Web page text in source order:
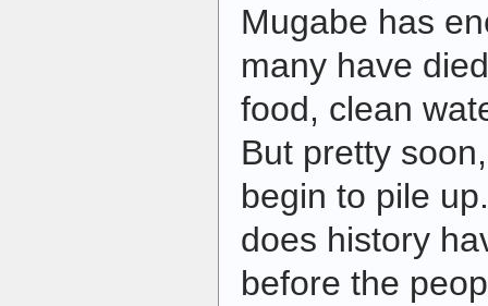
Mugabe has
many have
food, clean
But pretty
begin to pile
does history
before the